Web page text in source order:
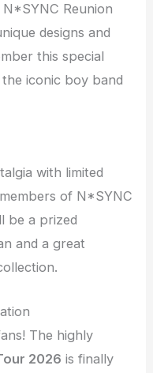
Reunion
designs and
this special
iconic boy band
with limited
of N*SYNC
be a prized
and a great
The highly
2026 is finally